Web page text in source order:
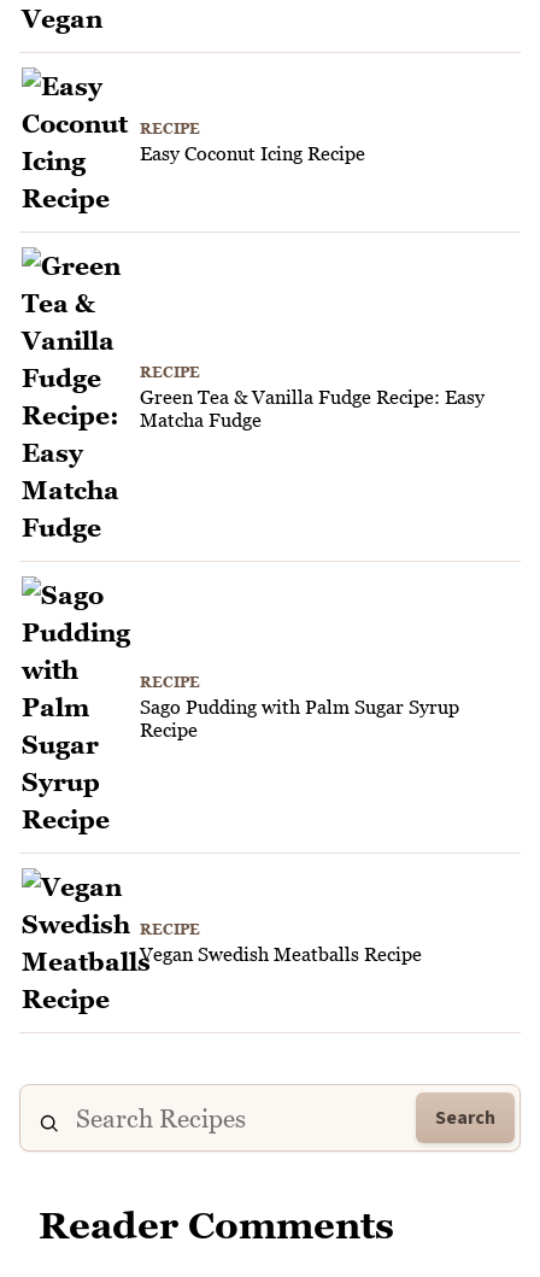
RECIPE
Easy Coconut Icing Recipe
RECIPE
Green Tea & Vanilla Fudge Recipe: Easy
Matcha Fudge
RECIPE
Sago Pudding with Palm Sugar Syrup
Recipe
RECIPE
Vegan Swedish Meatballs Recipe
Search
Reader Comments